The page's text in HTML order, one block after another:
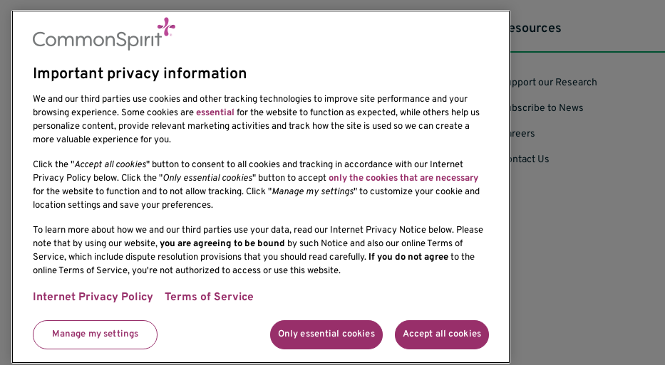
1201 Ninth Avenue
Seattle, WA 98101-2795
(206) 342-6500
Resources
Support our Research
Subscribe to News
Careers
Contact Us
If you would like to contact us regarding the accessibility of our website,
please contact us at 206-342-6500 or email
communications@benaroyaresearch.org.
© 2025 Benaroya Research Institute, a 501(c)(3) nonprofit organization
Important privacy information
We and our third parties use cookies and other tracking technologies to improve site performance and your
browsing experience. Some cookies areessential for the website to function as expected, while others help us
personalize content, provide relevant marketing activities and track how the site is used so we can create a
more valuable experience for you.
Click the "Accept all cookies" button to consent to all cookies and tracking in accordance with our Internet
Privacy Policy below. Click the "Only essential cookies" button to acceptonly the cookies that are necessary
for the website to function and to not allow tracking. Click "Manage my settings" to customize your cookie and
location settings and save your preferences.
To learn more about how we and our third parties use your data, read our Internet Privacy Notice below. Please
note that by using our website,you are agreeing to be bound by such Notice and also our online Terms of
Service, which include dispute resolution provisions that you should read carefully. If you do not agreeto the
online Terms of Service, you're not authorized to access or use this website.
Internet Privacy Policy Terms of Service
Manage my settings Only essential cookies Accept all cookies